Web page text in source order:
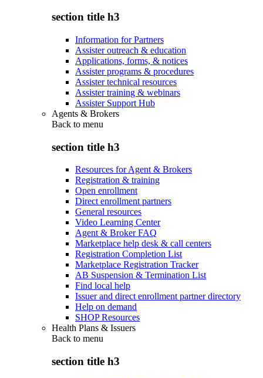
section title h3
Information for Partners
Assister outreach & education
Applications, forms, & notices
Assister programs & procedures
Assister technical resources
Assister training & webinars
Assister Support Hub
Agents & Brokers
Back to menu
section title h3
Resources for Agent & Brokers
Registration & training
Open enrollment
Direct enrollment partners
General resources
Video Learning Center
Agent & Broker FAQ
Marketplace help desk & call centers
Registration Completion List
Marketplace Registration Tracker
AB Suspension & Termination List
Find local help
Issuer and direct enrollment partner directory
Help on demand
SHOP Resources
Health Plans & Issuers
Back to menu
section title h3